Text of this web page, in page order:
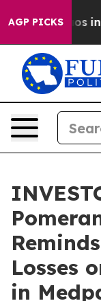
AGP PICKS
Chaos in
Losses
in